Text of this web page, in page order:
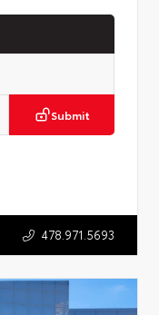
Submit
478.971.5693